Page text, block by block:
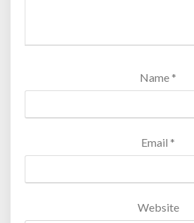
Name *
Email *
Website